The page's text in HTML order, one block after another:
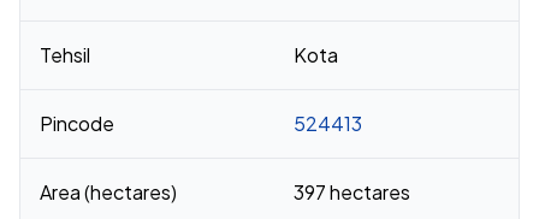
Tehsil Kota
Pincode 524413
Area (hectares) 397 hectares